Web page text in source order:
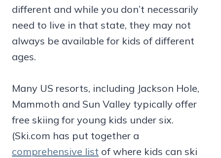
different and while you don’t necessarily
need to live in that state, they may not
always be available for kids of different
ages.
Many US resorts, including Jackson Hole,
Mammoth and Sun Valley typically offer
free skiing for young kids under six.
(Ski.com has put together a
comprehensive list of where kids can ski